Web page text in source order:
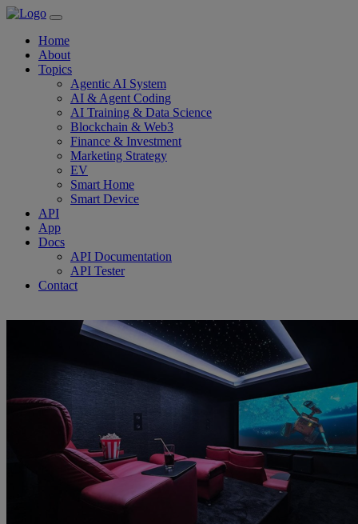
Home
About
Topics
Agentic AI System
AI & Agent Coding
AI Training & Data Science
Blockchain & Web3
Finance & Investment
Marketing Strategy
EV
Smart Home
Smart Device
API
App
Docs
API Documentation
API Tester
Contact